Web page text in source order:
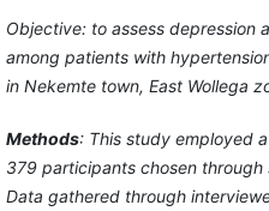
Objective: to assess depression
among patients with
in Nekemte town, East Wollega
Methods: This study employed
379 participants chosen
Data gathered through